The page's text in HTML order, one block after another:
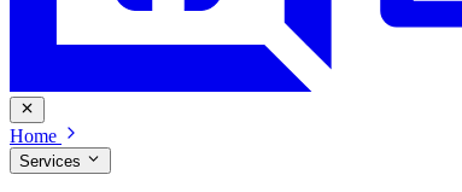
Home
Services